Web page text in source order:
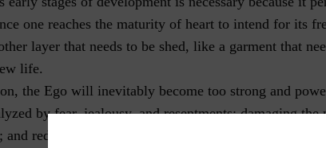
one reaches the maturity of heart to intend for its
layer that needs to be shed, like a garment that
life.
the Ego will inevitably become too strong and
by fear, jealousy, and resentments; damaging the
and reducing every opportunity to enact our life